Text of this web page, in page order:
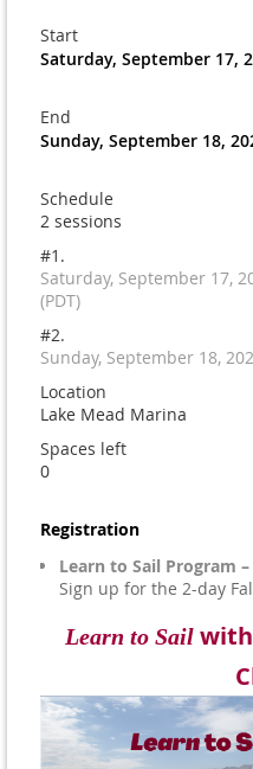
Start
Saturday, September 17,
End
Sunday, September 18,
Schedule
2 sessions
#1.
Saturday, September 17,
(PDT)
#2.
Sunday, September 18,
Location
Lake Mead Marina
Spaces left
0
Registration
Learn to Sail Program –
Sign up for the 2-day
Learn to Sailwith